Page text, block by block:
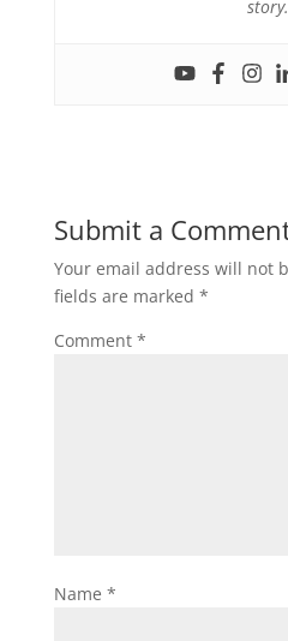
story.
Submit a
Your email address will not
fields are marked *
Comment *
Name *